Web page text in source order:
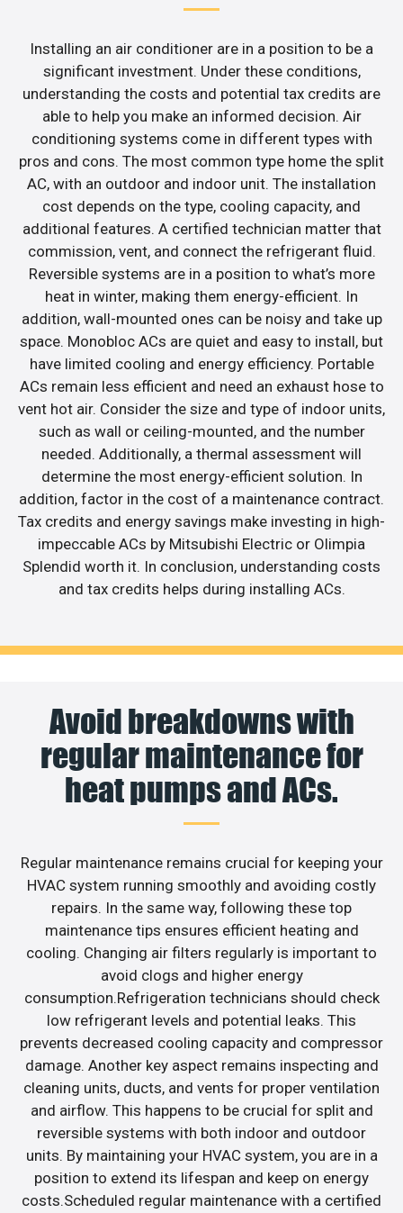
Installing an air conditioner are in a position to be a
significant investment. Under these conditions,
understanding the costs and potential tax credits are
able to help you make an informed decision. Air
conditioning systems come in different types with
pros and cons. The most common type home the split
AC, with an outdoor and indoor unit. The installation
cost depends on the type, cooling capacity, and
additional features. A certified technician matter that
commission, vent, and connect the refrigerant fluid.
Reversible systems are in a position to what’s more
heat in winter, making them energy-efficient. In
addition, wall-mounted ones can be noisy and take up
space. Monobloc ACs are quiet and easy to install, but
have limited cooling and energy efficiency. Portable
ACs remain less efficient and need an exhaust hose to
vent hot air. Consider the size and type of indoor units,
such as wall or ceiling-mounted, and the number
needed. Additionally, a thermal assessment will
determine the most energy-efficient solution. In
addition, factor in the cost of a maintenance contract.
Tax credits and energy savings make investing in high-
impeccable ACs by Mitsubishi Electric or Olimpia
Splendid worth it. In conclusion, understanding costs
and tax credits helps during installing ACs.
Avoid breakdowns with
regular maintenance for
heat pumps and ACs.
Regular maintenance remains crucial for keeping your
HVAC system running smoothly and avoiding costly
repairs. In the same way, following these top
maintenance tips ensures efficient heating and
cooling. Changing air filters regularly is important to
avoid clogs and higher energy
consumption.Refrigeration technicians should check
low refrigerant levels and potential leaks. This
prevents decreased cooling capacity and compressor
damage. Another key aspect remains inspecting and
cleaning units, ducts, and vents for proper ventilation
and airflow. This happens to be crucial for split and
reversible systems with both indoor and outdoor
units. By maintaining your HVAC system, you are in a
position to extend its lifespan and keep on energy
costs.Scheduled regular maintenance with a certified